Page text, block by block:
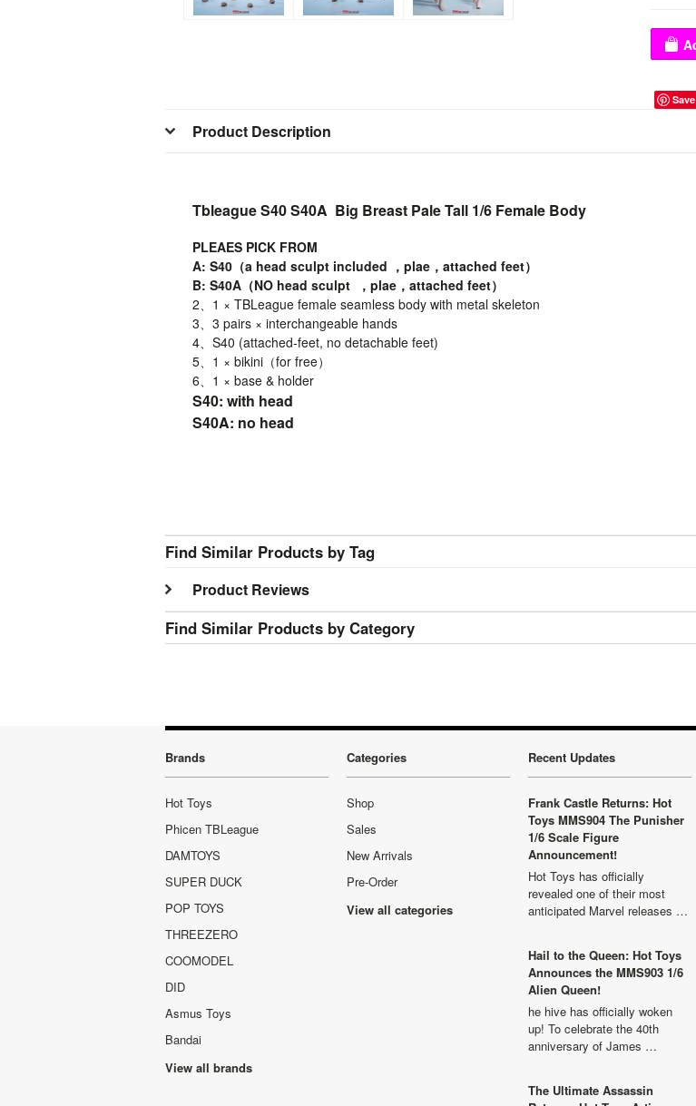
Save
Product Description
Tbleague S40 S40A Big Breast Pale Tall 1/6 Female Body
PLEAES PICK FROM
A: S40（a head sculpt included ，plae，attached feet）
B: S40A（NO head sculpt ，plae，attached feet）
2、1 × TBLeague female seamless body with metal skeleton
3、3 pairs × interchangeable hands
4、 S40 (attached-feet, no detachable feet)
5、1 × bikini（for free）
6、1 × base & holder
S40: with head
S40A: no head
Find Similar Products by Tag
Product Reviews
Find Similar Products by Category
Brands
Hot Toys
Phicen TBLeague
DAMTOYS
SUPER DUCK
POP TOYS
THREEZERO
COOMODEL
DID
Asmus Toys
Bandai
View all brands
Categories
Shop
Sales
New Arrivals
Pre-Order
View all categories
Recent Updates
Frank Castle Returns: Hot
Toys MMS904 The Punisher
1/6 Scale Figure
Announcement!
Hot Toys has officially
revealed one of their most
anticipated Marvel releases …
Hail to the Queen: Hot Toys
Announces the MMS903 1/6
Alien Queen!
he hive has officially woken
up! To celebrate the 40th
anniversary of James …
The Ultimate Assassin